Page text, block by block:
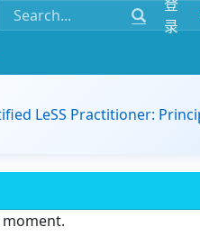
录
LeSS Practitioner: